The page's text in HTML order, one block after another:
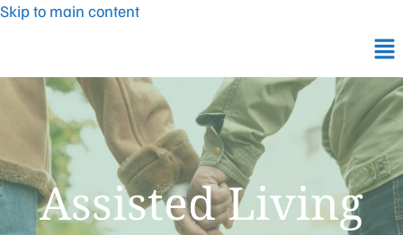
Skip to main content
Assisted Living